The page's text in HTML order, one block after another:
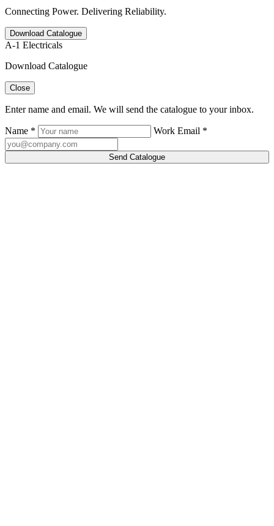
Connecting Power. Delivering Reliability.
Download Catalogue
A-1 Electricals
Download Catalogue
Close
Enter name and email. We will send the catalogue to your inbox.
Name * Work Email *
Send Catalogue